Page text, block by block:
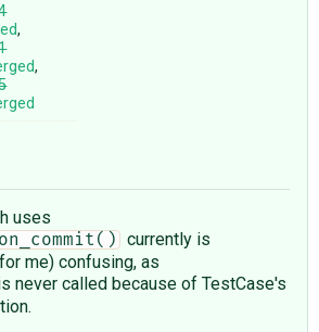
,
,
uses
currently is
me) confusing, as
never called because of TestCase's